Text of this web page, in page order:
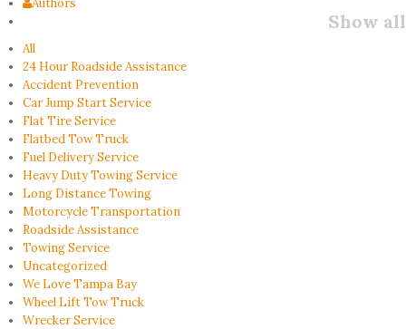
Authors
Show all
All
24 Hour Roadside Assistance
Accident Prevention
Car Jump Start Service
Flat Tire Service
Flatbed Tow Truck
Fuel Delivery Service
Heavy Duty Towing Service
Long Distance Towing
Motorcycle Transportation
Roadside Assistance
Towing Service
Uncategorized
We Love Tampa Bay
Wheel Lift Tow Truck
Wrecker Service